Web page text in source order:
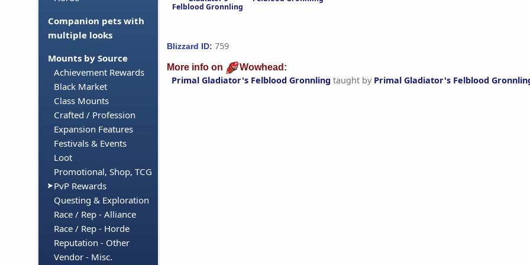
Companion pets with
multiple looks
Mounts by Source
Achievement Rewards
Black Market
Class Mounts
Crafted / Profession
Expansion Features
Festivals & Events
Loot
Promotional, Shop, TCG
PvP Rewards
Questing & Exploration
Race / Rep - Alliance
Race / Rep - Horde
Reputation - Other
Vendor - Misc.
Felblood Gronnling
Blizzard ID: 759
More info on Wowhead:
Primal Gladiator's Felblood Gronnling taught by Primal Gladiator's Felblood